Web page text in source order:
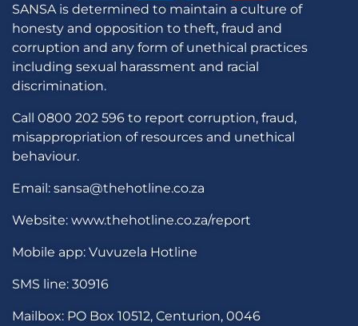
SANSA is determined to maintain a culture of
honesty and opposition to theft, fraud and
corruption and any form of unethical practices
including sexual harassment and racial
discrimination.
Call 0800 202 596 to report corruption, fraud,
misappropriation of resources and unethical
behaviour.
Email: sansa@thehotline.co.za
Website: www.thehotline.co.za/report
Mobile app: Vuvuzela Hotline
SMS line: 30916
Mailbox: PO Box 10512, Centurion, 0046